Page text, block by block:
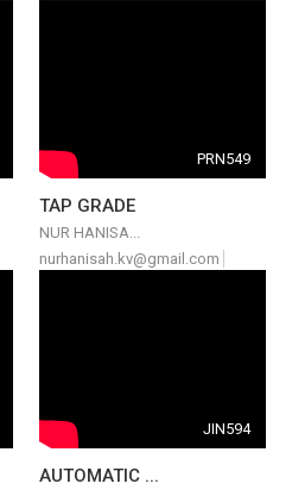
PRN549
TAP GRADE
NUR HANISA...
nurhanisah.kv@gmail.com
JIN594
AUTOMATIC ...